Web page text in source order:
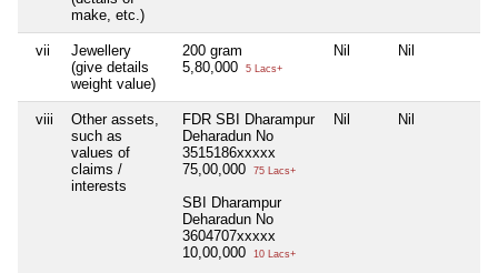
make, etc.)
vii
Jewellery
(give details
weight value)
200 gram
5,80,000
5 Lacs+
Nil Nil
viii
Other assets,
such as
values of
claims /
interests
FDR SBI Dharampur
Deharadun No
3515186xxxxx
75,00,000
75 Lacs+
SBI Dharampur
Deharadun No
3604707xxxxx
10,00,000
10 Lacs+
Nil Nil